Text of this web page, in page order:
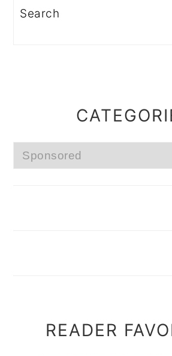
Search
Categories
READER